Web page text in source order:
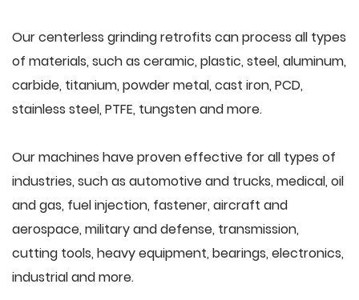
Our centerless grinding retrofits can process all types
of materials, such as ceramic, plastic, steel, aluminum,
carbide, titanium, powder metal, cast iron, PCD,
stainless steel, PTFE, tungsten and more.
Our machines have proven effective for all types of
industries, such as automotive and trucks, medical, oil
and gas, fuel injection, fastener, aircraft and
aerospace, military and defense, transmission,
cutting tools, heavy equipment, bearings, electronics,
industrial and more.